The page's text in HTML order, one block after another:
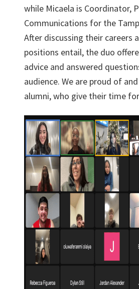
while Micaela is Coordinator,
Communications for the
After discussing their careers
positions entail, the duo
advice and answered
audience. We are proud of
alumni, who give their time